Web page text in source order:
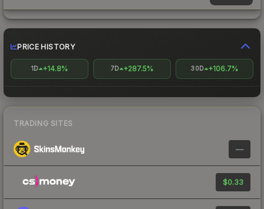
PRICE HISTORY
1D +14.8% 7D +287.5% 30D +106.7%
TRADING SITES
—
$0.33